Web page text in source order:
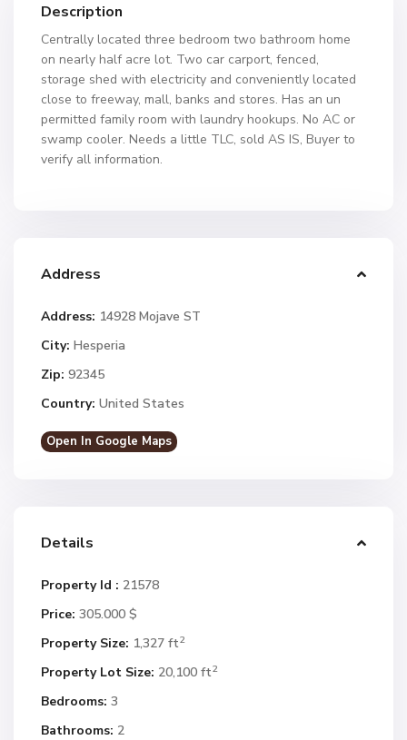
Description
Centrally located three bedroom two bathroom home
on nearly half acre lot. Two car carport, fenced,
storage shed with electricity and conveniently located
close to freeway, mall, banks and stores. Has an un
permitted family room with laundry hookups. No AC or
swamp cooler. Needs a little TLC, sold AS IS, Buyer to
verify all information.
Address
Address: 14928 Mojave ST
City: Hesperia
Zip: 92345
Country: United States
Open In Google Maps
Details
Property Id : 21578
Price: 305.000 $
Property Size: 1,327 ft2
Property Lot Size: 20,100 ft2
Bedrooms: 3
Bathrooms: 2